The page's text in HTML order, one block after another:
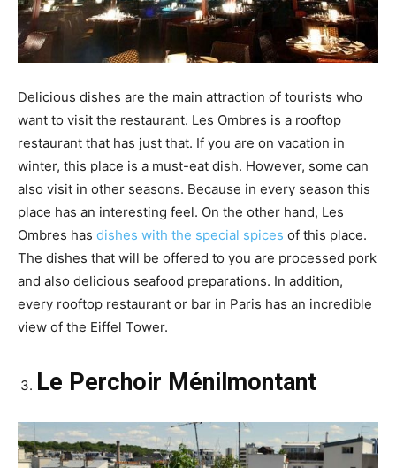
Delicious dishes are the main attraction of tourists who
want to visit the restaurant. Les Ombres is a rooftop
restaurant that has just that. If you are on vacation in
winter, this place is a must-eat dish. However, some can
also visit in other seasons. Because in every season this
place has an interesting feel. On the other hand, Les
Ombres has dishes with the special spices of this place.
The dishes that will be offered to you are processed pork
and also delicious seafood preparations. In addition,
every rooftop restaurant or bar in Paris has an incredible
view of the Eiffel Tower.
Le Perchoir Ménilmontant